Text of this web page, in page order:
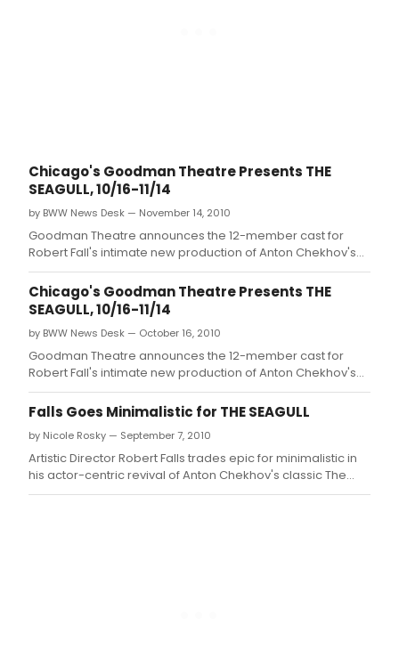
Chicago's Goodman Theatre Presents THE
SEAGULL, 10/16-11/14
by BWW News Desk — November 14, 2010
Goodman Theatre announces the 12-member cast for
Robert Fall's intimate new production of Anton Chekhov's
The Seagull (rehearsals begin August 24, tickets go on
sale August 13).
Chicago's Goodman Theatre Presents THE
SEAGULL, 10/16-11/14
by BWW News Desk — October 16, 2010
Goodman Theatre announces the 12-member cast for
Robert Fall's intimate new production of Anton Chekhov's
The Seagull (rehearsals begin August 24, tickets go on
sale August 13).
Falls Goes Minimalistic for THE SEAGULL
by Nicole Rosky — September 7, 2010
Artistic Director Robert Falls trades epic for minimalistic in
his actor-centric revival of Anton Chekhov's classic The
Seagull, with a cast that includes some of Chicago's most